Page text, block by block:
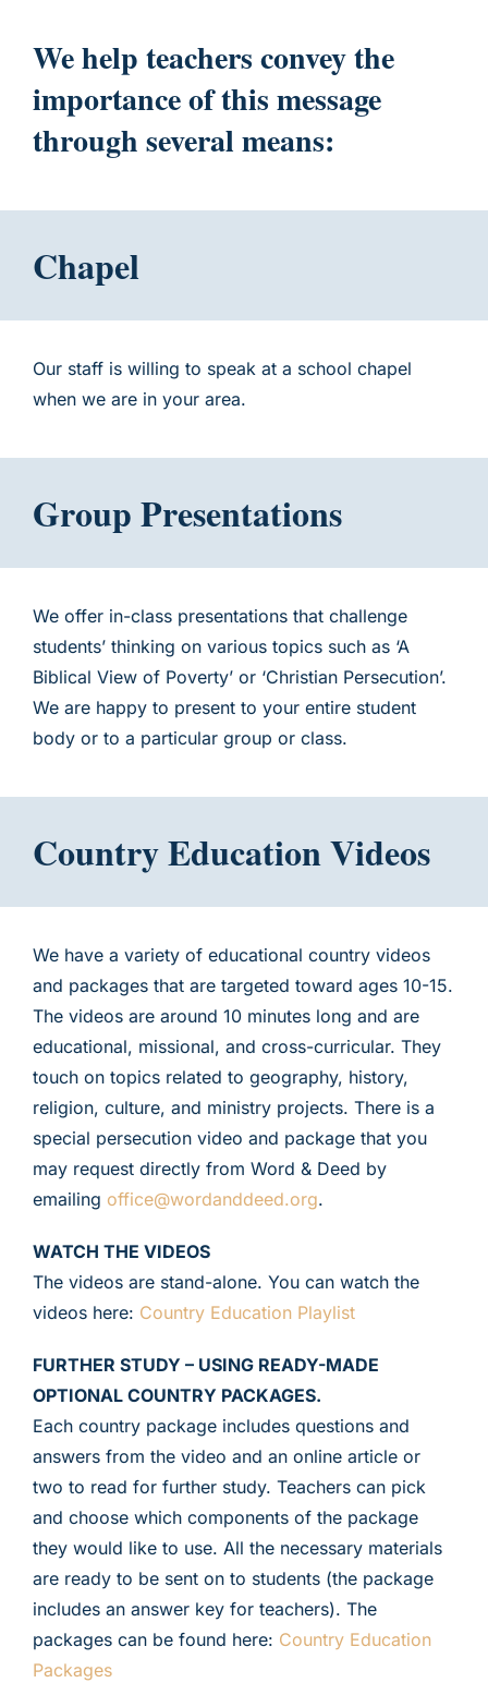
We help teachers convey the
importance of this message
through several means:
Chapel
Our staff is willing to speak at a school chapel
when we are in your area.
Group Presentations
We offer in-class presentations that challenge
students’ thinking on various topics such as ‘A
Biblical View of Poverty’ or ‘Christian Persecution’.
We are happy to present to your entire student
body or to a particular group or class.
Country Education Videos
We have a variety of educational country videos
and packages that are targeted toward ages 10-15.
The videos are around 10 minutes long and are
educational, missional, and cross-curricular. They
touch on topics related to geography, history,
religion, culture, and ministry projects. There is a
special persecution video and package that you
may request directly from Word & Deed by
emailing office@wordanddeed.org.
WATCH THE VIDEOS
The videos are stand-alone. You can watch the
videos here: Country Education Playlist
FURTHER STUDY – USING READY-MADE
OPTIONAL COUNTRY PACKAGES.
Each country package includes questions and
answers from the video and an online article or
two to read for further study. Teachers can pick
and choose which components of the package
they would like to use. All the necessary materials
are ready to be sent on to students (the package
includes an answer key for teachers). The
packages can be found here: Country Education
Packages